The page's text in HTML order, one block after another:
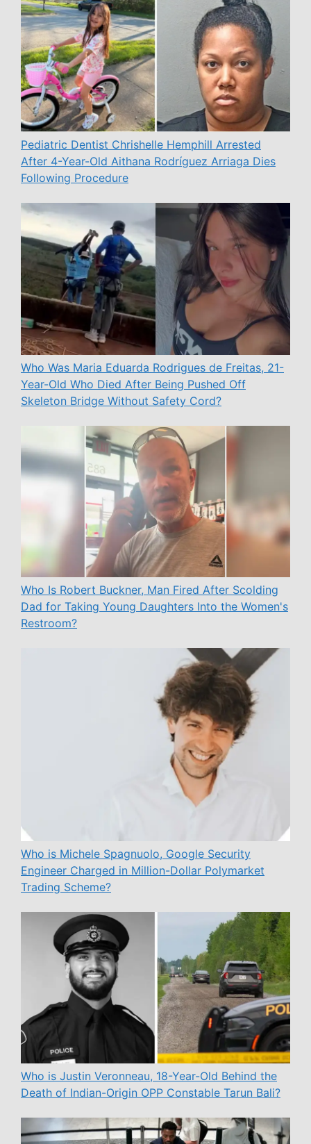
Pediatric Dentist Chrishelle Hemphill Arrested
After 4-Year-Old Aithana Rodríguez Arriaga Dies
Following Procedure
Who Was Maria Eduarda Rodrigues de Freitas, 21-
Year-Old Who Died After Being Pushed Off
Skeleton Bridge Without Safety Cord?
Who Is Robert Buckner, Man Fired After Scolding
Dad for Taking Young Daughters Into the Women's
Restroom?
Who is Michele Spagnuolo, Google Security
Engineer Charged in Million-Dollar Polymarket
Trading Scheme?
Who is Justin Veronneau, 18-Year-Old Behind the
Death of Indian-Origin OPP Constable Tarun Bali?